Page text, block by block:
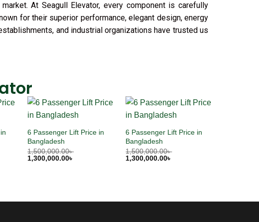
At Seagull Elevator, every component is carefully
for their superior performance, elegant design, energy
and industrial organizations have trusted us
6 Passenger Lift Price in
Bangladesh
1,500,000.00৳
1,300,000.00৳
6 Passenger Lift Price in
Bangladesh
1,500,000.00৳
1,300,000.00৳